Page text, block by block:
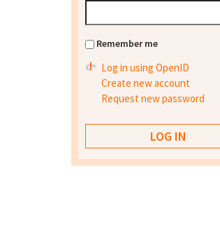
Remember me
Log in using OpenID
Create new account
Request new password